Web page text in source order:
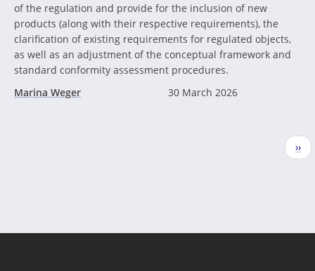
of the regulation and provide for the inclusion of new
products (along with their respective requirements), the
clarification of existing requirements for regulated objects,
as well as an adjustment of the conceptual framework and
standard conformity assessment procedures.
Marina Weger
30 March 2026
››